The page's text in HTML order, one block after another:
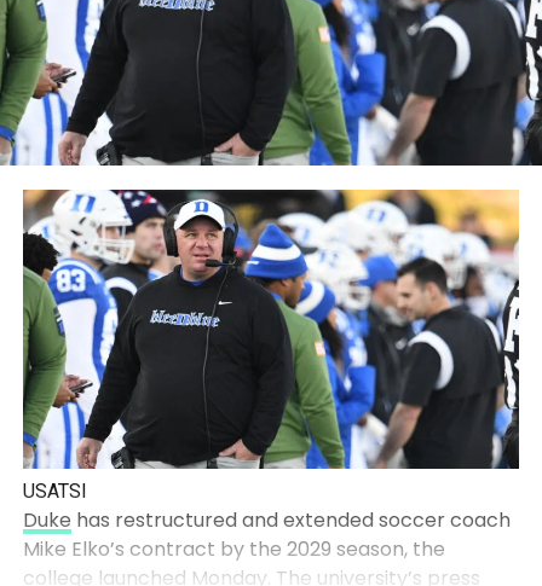
USATSI
Duke has restructured and extended soccer coach
Mike Elko’s contract by the 2029 season, the
college launched Monday . The university’s press